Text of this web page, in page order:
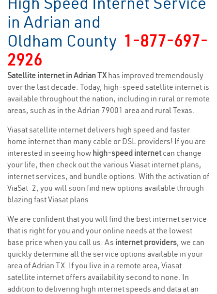
in Adrian and
Oldham County 1-877-697-
2926
Satellite internet in Adrian TXhas improved tremendously
over the last decade. Today, high-speed satellite internet is
available throughout the nation, including in rural or remote
areas, such as in the Adrian 79001 area and rural Texas.
Viasat satellite internet delivers high speed and faster
home internet than many cable or DSL providers! If you are
interested in seeing how high-speed internetcan change
your life, then check out the various Viasat internet plans,
internet services, and bundle options. With the activation of
ViaSat-2, you will soon find new options available through
blazing fast Viasat plans.
We are confident that you will find the best internet service
that is right for you and your online needs at the lowest
base price when you call us. As internet providers, we can
quickly determine all the service options available in your
area of Adrian TX. If you live in a remote area, Viasat
satellite internet offers availability second to none. In
addition to delivering high internet speeds and data at an